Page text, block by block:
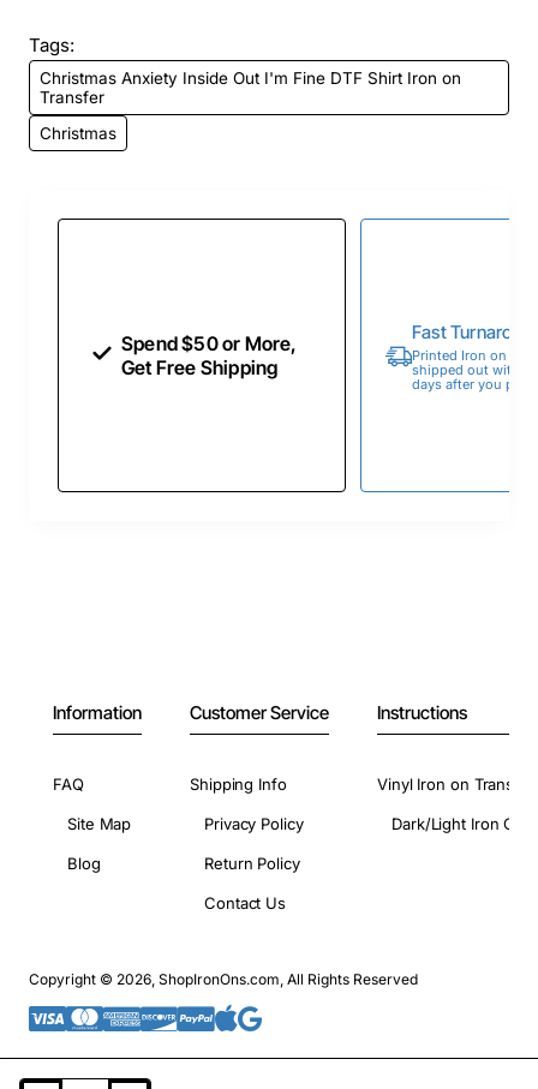
Tags:
Christmas Anxiety Inside Out I'm Fine DTF Shirt Iron on
Transfer
Christmas
Spend $50 or More,
Get Free Shipping
Fast
Printed Iron on
shipped out within
days after you
Information
FAQ
Site Map
Blog
Customer Service
Shipping Info
Privacy Policy
Return Policy
Contact Us
Instructions
Vinyl Iron on
Dark/Light Iron On
Copyright © 2026, ShopIronOns.com, All Rights Reserved